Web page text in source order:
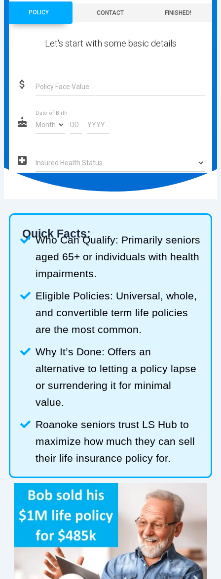
Quick Facts:
Who Can Qualify: Primarily seniors
aged 65+ or individuals with health
impairments.
Eligible Policies: Universal, whole,
and convertible term life policies
are the most common.
Why It’s Done: Offers an
alternative to letting a policy lapse
or surrendering it for minimal
value.
Roanoke seniors trust LS Hub to
maximize how much they can sell
their life insurance policy for.